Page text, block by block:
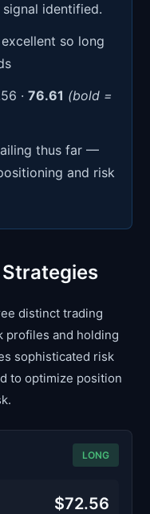
identified.
so long
·76.61 (bold =
thus far —
and risk
distinct trading
profiles and holding
sophisticated risk
to optimize position
LONG
$72.56